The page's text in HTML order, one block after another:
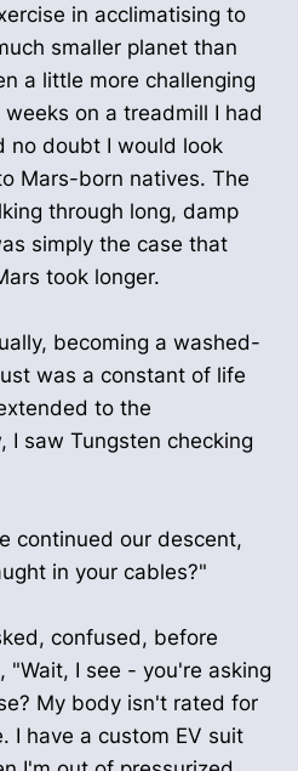
in acclimatising to
smaller planet than
a little more challenging
on a treadmill I had
no doubt I would look
Mars-born natives. The
through long, damp
simply the case that
took longer.
becoming a washed-
was a constant of life
to the
I saw Tungsten checking
continued our descent,
in your cables?"
confused, before
"Wait, I see - you're asking
My body isn't rated for
I have a custom EV suit